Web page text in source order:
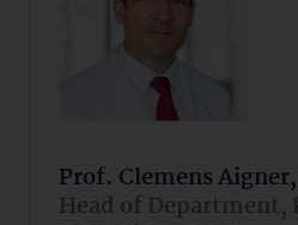
Prof. Clemens
Head of Department,